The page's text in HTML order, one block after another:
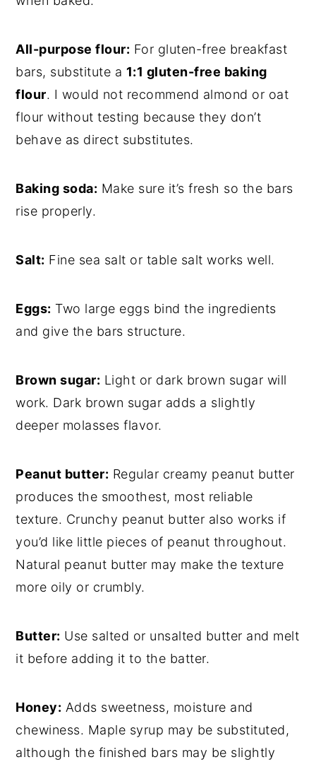
All-purpose flour: For gluten-free breakfast
bars, substitute a 1:1 gluten-free baking
flour. I would not recommend almond or oat
flour without testing because they don’t
behave as direct substitutes.
Baking soda: Make sure it’s fresh so the bars
rise properly.
Salt: Fine sea salt or table salt works well.
Eggs: Two large eggs bind the ingredients
and give the bars structure.
Brown sugar: Light or dark brown sugar will
work. Dark brown sugar adds a slightly
deeper molasses flavor.
Peanut butter: Regular creamy peanut butter
produces the smoothest, most reliable
texture. Crunchy peanut butter also works if
you’d like little pieces of peanut throughout.
Natural peanut butter may make the texture
more oily or crumbly.
Butter: Use salted or unsalted butter and melt
it before adding it to the batter.
Honey: Adds sweetness, moisture and
chewiness. Maple syrup may be substituted,
although the finished bars may be slightly